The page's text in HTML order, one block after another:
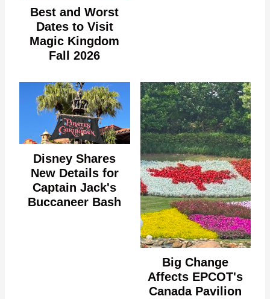
Best and Worst
Dates to Visit
Magic Kingdom
Fall 2026
Disney Shares
New Details for
Captain Jack's
Buccaneer Bash
Big Change
Affects EPCOT's
Canada Pavilion